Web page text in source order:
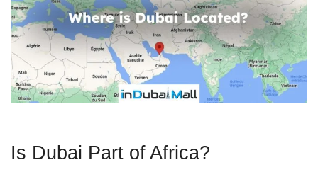
Is Dubai Part of Africa?